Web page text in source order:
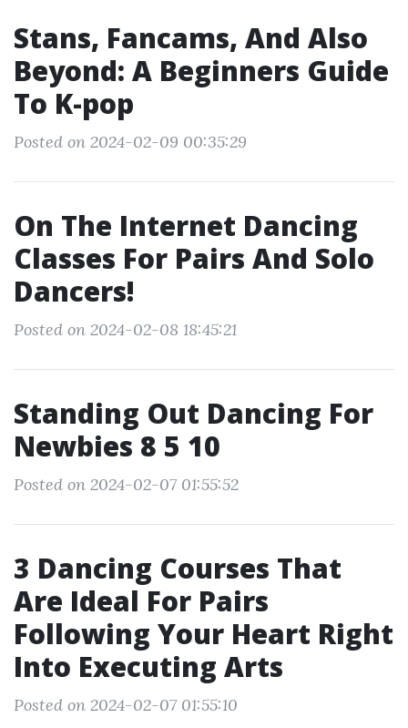
Stans, Fancams, And Also
Beyond: A Beginners Guide
To K-pop
Posted on 2024-02-09 00:35:29
On The Internet Dancing
Classes For Pairs And Solo
Dancers!
Posted on 2024-02-08 18:45:21
Standing Out Dancing For
Newbies 8 5 10
Posted on 2024-02-07 01:55:52
3 Dancing Courses That
Are Ideal For Pairs
Following Your Heart Right
Into Executing Arts
Posted on 2024-02-07 01:55:10